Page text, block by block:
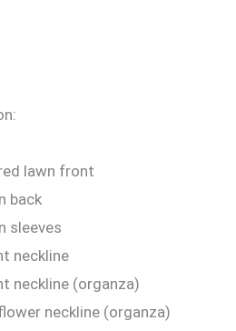
lawn front
back
sleeves
neckline
neckline (organza)
neckline (organza)